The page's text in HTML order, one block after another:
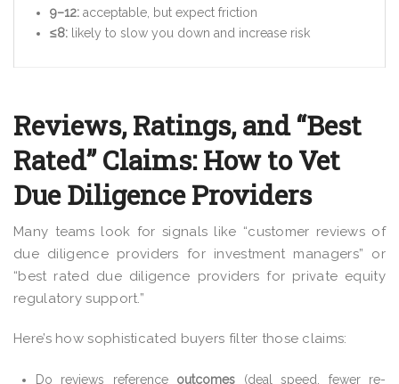
9–12: acceptable, but expect friction
≤8: likely to slow you down and increase risk
Reviews, Ratings, and “Best
Rated” Claims: How to Vet
Due Diligence Providers
Many teams look for signals like “customer reviews of
due diligence providers for investment managers” or
“best rated due diligence providers for private equity
regulatory support.”
Here’s how sophisticated buyers filter those claims:
Do reviews reference outcomes (deal speed, fewer re-